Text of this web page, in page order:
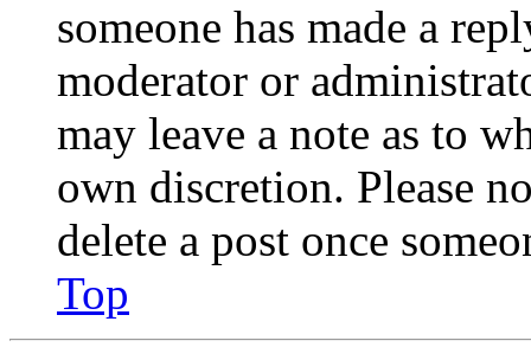
someone has made a
moderator or
may leave a note as to
own discretion. Please
delete a post once
Top